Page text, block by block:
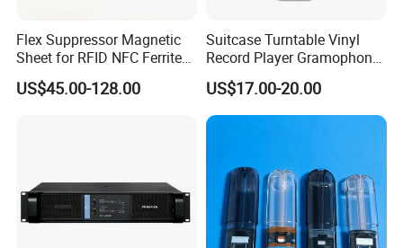
More than 15 years restaurant & hospitality industry experience
can assist you in opening of Commercial Kitchen, Restaurant,
Hotel easily. After getting your building layout, professional CAD
Flex Suppressor Magnetic
Sheet for RFID NFC Ferrite
Sheet
US$45.00-128.00
Suitcase Turntable Vinyl
Record Player Gramophone
with Radio USB Player
US$17.00-20.00